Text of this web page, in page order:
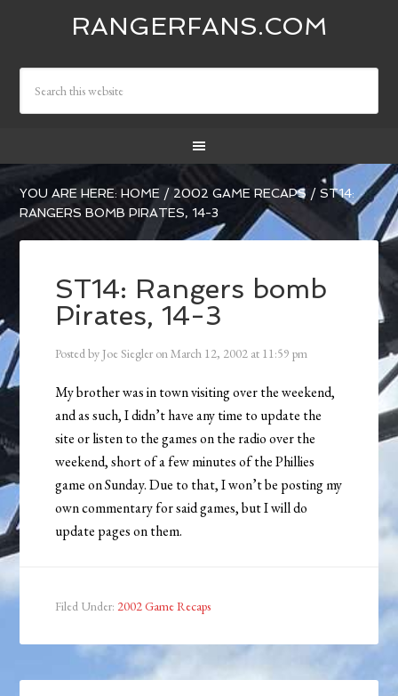
RANGERFANS.COM
YOU ARE HERE:HOME / 2002 GAME RECAPS / ST14:
RANGERS BOMB PIRATES, 14-3
ST14: Rangers bomb
Pirates, 14-3
Posted by Joe Siegler onMarch 12, 2002 at 11:59 pm
My brother was in town visiting over the weekend,
and as such, I didn’t have any time to update the
site or listen to the games on the radio over the
weekend, short of a few minutes of the Phillies
game on Sunday. Due to that, I won’t be posting my
own commentary for said games, but I will do
update pages on them.
Filed Under: 2002 Game Recaps